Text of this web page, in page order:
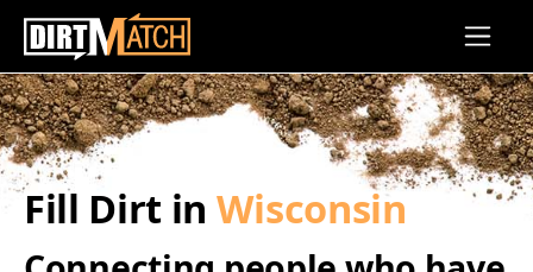
Skip to main content
Fill Dirt in Wisconsin